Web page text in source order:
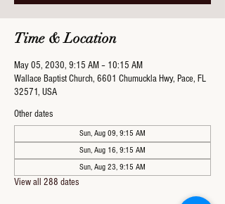
Time & Location
May 05, 2030, 9:15 AM – 10:15 AM
Wallace Baptist Church, 6601 Chumuckla Hwy, Pace, FL
32571, USA
Other dates
Sun, Aug 09, 9:15 AM
Sun, Aug 16, 9:15 AM
Sun, Aug 23, 9:15 AM
View all 288 dates